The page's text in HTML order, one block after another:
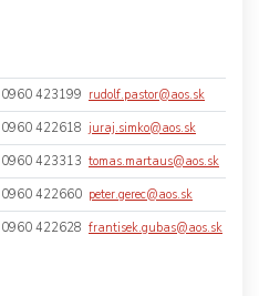
0960 423199 rudolf.pastor@aos.sk
0960 422618 juraj.simko@aos.sk
0960 423313 tomas.martaus@aos.sk
0960 422660 peter.gerec@aos.sk
0960 422628 frantisek.gubas@aos.sk